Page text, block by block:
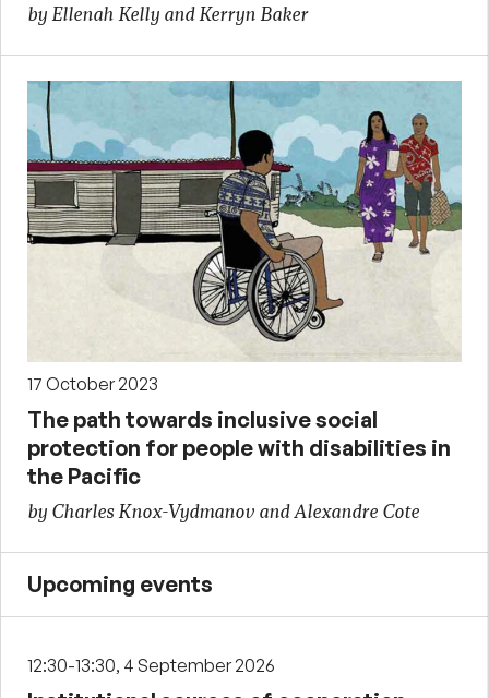
by Ellenah Kelly and Kerryn Baker
17 October 2023
The path towards inclusive social
protection for people with disabilities in
the Pacific
by Charles Knox-Vydmanov and Alexandre Cote
Upcoming events
12:30-13:30, 4 September 2026